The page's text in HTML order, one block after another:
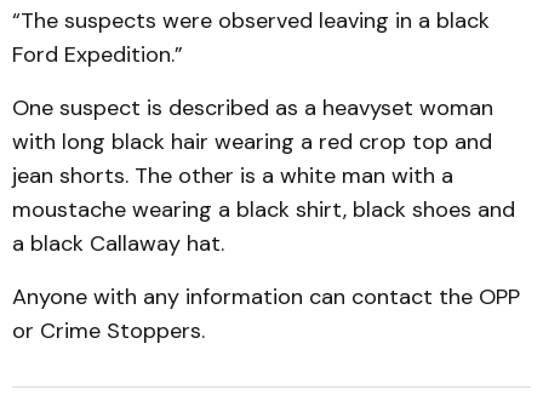
“The suspects were observed leaving in a black
Ford Expedition.”
One suspect is described as a heavyset woman
with long black hair wearing a red crop top and
jean shorts. The other is a white man with a
moustache wearing a black shirt, black shoes and
a black Callaway hat.
Anyone with any information can contact the OPP
or Crime Stoppers.